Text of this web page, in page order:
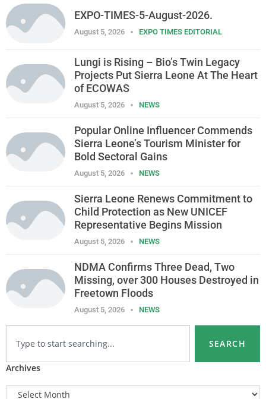
EXPO-TIMES-5-August-2026.
August 5, 2026 EXPO TIMES EDITORIAL
Lungi is Rising – Bio’s Twin Legacy
Projects Put Sierra Leone At The Heart
of ECOWAS
August 5, 2026 NEWS
Popular Online Influencer Commends
Sierra Leone’s Tourism Minister for
Bold Sectoral Gains
August 5, 2026 NEWS
Sierra Leone Renews Commitment to
Child Protection as New UNICEF
Representative Begins Mission
August 5, 2026 NEWS
NDMA Confirms Three Dead, Two
Missing, over 300 Houses Destroyed in
Freetown Floods
August 5, 2026 NEWS
SEARCH
Archives